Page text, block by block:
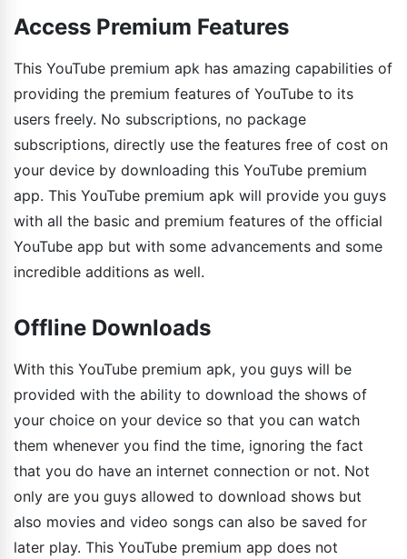
Access Premium Features
This YouTube premium apk has amazing capabilities of
providing the premium features of YouTube to its
users freely. No subscriptions, no package
subscriptions, directly use the features free of cost on
your device by downloading this YouTube premium
app. This YouTube premium apk will provide you guys
with all the basic and premium features of the official
YouTube app but with some advancements and some
incredible additions as well.
Offline Downloads
With this YouTube premium apk, you guys will be
provided with the ability to download the shows of
your choice on your device so that you can watch
them whenever you find the time, ignoring the fact
that you do have an internet connection or not. Not
only are you guys allowed to download shows but
also movies and video songs can also be saved for
later play. This YouTube premium app does not